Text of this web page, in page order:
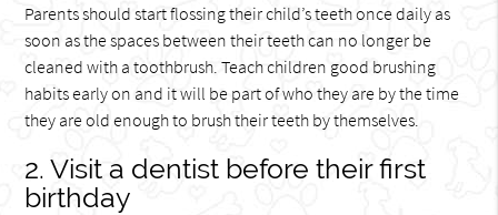
Parents should start flossing their child’s teeth once daily as
soon as the spaces between their teeth can no longer be
cleaned with a toothbrush. Teach children good brushing
habits early on and it will be part of who they are by the time
they are old enough to brush their teeth by themselves.
2. Visit a dentist before their first
birthday